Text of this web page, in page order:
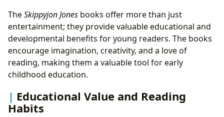
TheSkippyjon Jones books offer more than just
entertainment; they provide valuable educational and
developmental benefits for young readers. The books
encourage imagination, creativity, and a love of
reading, making them a valuable tool for early
childhood education.
Educational Value and Reading
Habits